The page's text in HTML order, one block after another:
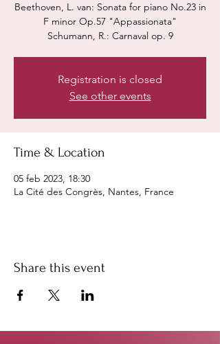
Beethoven, L. van: Sonata for piano No.23 in
F minor Op.57 "Appassionata"
Schumann, R.: Carnaval op. 9
Registration is closed
See other events
Time & Location
05 feb 2023, 18:30
La Cité des Congrès, Nantes, France
Share this event